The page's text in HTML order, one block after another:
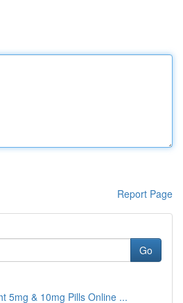
Report Page
Go
5mg & 10mg Pills Online ...